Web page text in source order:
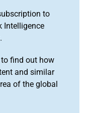
to
Intelligence
find out how
and similar
of the global